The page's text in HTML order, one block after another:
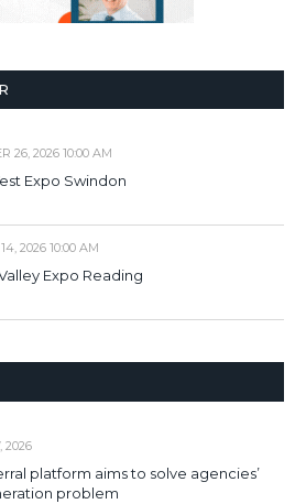
26, 2026 10:00 AM
Expo Swindon
2026 10:00 AM
Expo Reading
2026
platform aims to solve agencies’
problem